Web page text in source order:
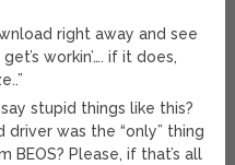
right away and see
workin’…. if it does,
stupid things like this?
driver was the “only” thing
BEOS? Please, if that’s all